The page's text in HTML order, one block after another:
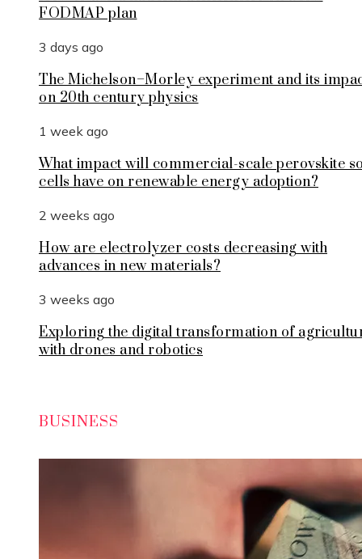
FODMAP plan
3 days ago
The Michelson–Morley experiment and its
on 20th century physics
1 week ago
What impact will commercial-scale perovskite
cells have on renewable energy adoption?
2 weeks ago
How are electrolyzer costs decreasing with
advances in new materials?
3 weeks ago
Exploring the digital transformation of
with drones and robotics
BUSINESS